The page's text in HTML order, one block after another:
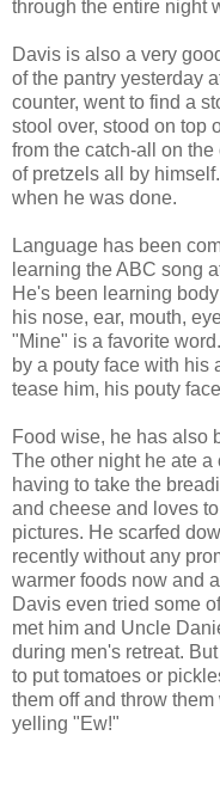
through the entire night
Davis is also a very
of the pantry yesterday
counter, went to find a
stool over, stood on top
from the catch-all on
of pretzels all by
when he was done.
Language has been
learning the ABC song
He's been learning
his nose, ear, mouth,
"Mine" is a favorite
by a pouty face with his
tease him, his pouty
Food wise, he has also
The other night he ate
having to take the
and cheese and loves
pictures. He scarfed
recently without any
warmer foods now and
Davis even tried some
met him and Uncle
during men's retreat.
to put tomatoes or
them off and throw
yelling "Ew!"